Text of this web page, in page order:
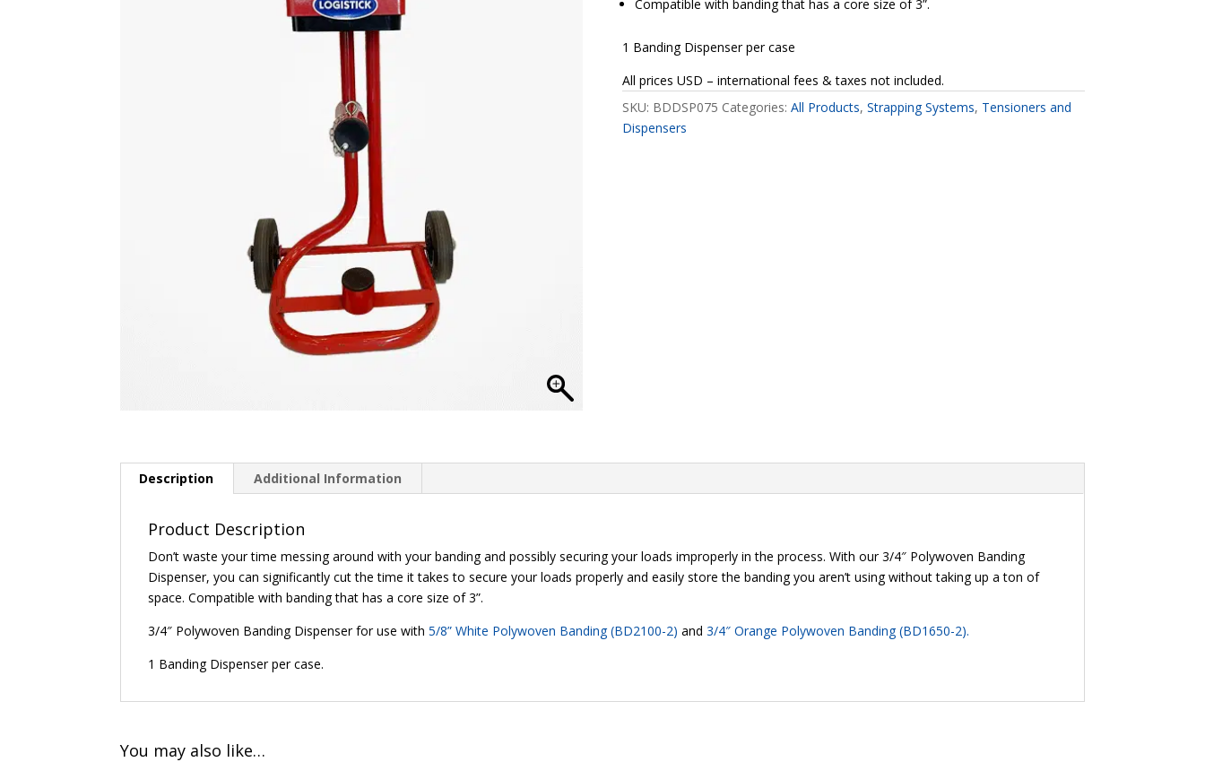
Compatible with banding that has a core size of 3”.
1 Banding Dispenser per case
All prices USD – international fees & taxes not included.
SKU: BDDSP075 Categories: All Products, Strapping Systems, Tensioners and
Dispensers
Description Additional Information
Product Description
Don’t waste your time messing around with your banding and possibly securing your loads improperly in the process. With our 3/4″ Polywoven Banding
Dispenser, you can significantly cut the time it takes to secure your loads properly and easily store the banding you aren’t using without taking up a ton of
space. Compatible with banding that has a core size of 3”.
3/4″ Polywoven Banding Dispenser for use with5/8” White Polywoven Banding (BD2100-2)and3/4″ Orange Polywoven Banding (BD1650-2).
1 Banding Dispenser per case.
You may also like…